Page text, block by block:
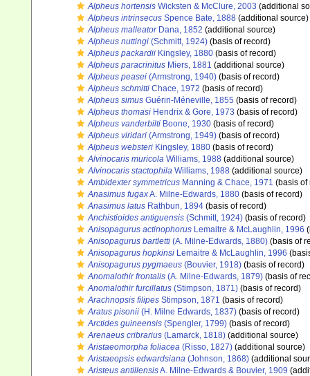
Alpheus hortensis Wicksten & McClure, 2003 (additional
Alpheus intrinsecus Spence Bate, 1888 (additional source)
Alpheus malleatorDana, 1852 (additional source)
Alpheus nuttingi (Schmitt, 1924) (basis of record)
Alpheus packardii Kingsley, 1880 (basis of record)
Alpheus paracrinitus Miers, 1881 (additional source)
Alpheus peasei (Armstrong, 1940) (basis of record)
Alpheus schmitti Chace, 1972 (basis of record)
Alpheus simus Guérin-Méneville, 1855 (basis of record)
Alpheus thomasi Hendrix & Gore, 1973 (basis of record)
Alpheus vanderbilti Boone, 1930 (basis of record)
Alpheus viridari (Armstrong, 1949) (basis of record)
Alpheus websteri Kingsley, 1880 (basis of record)
Alvinocaris muricola Williams, 1988 (additional source)
Alvinocaris stactophila Williams, 1988 (additional source)
Ambidexter symmetricus Manning & Chace, 1971 (basis of
Anasimus fugaxA. Milne-Edwards, 1880 (basis of record)
Anasimus latus Rathbun, 1894 (basis of record)
Anchistioides antiguensis (Schmitt, 1924) (basis of record)
Anisopagurus actinophorus Lemaitre & McLaughlin, 1996
Anisopagurus bartletti (A. Milne-Edwards, 1880) (basis of
Anisopagurus hopkinsi Lemaitre & McLaughlin, 1996
Anisopagurus pygmaeus (Bouvier, 1918) (basis of record)
Anomalothir frontalis (A. Milne-Edwards, 1879) (basis of
Anomalothir furcillatus (Stimpson, 1871) (basis of record)
Arachnopsis filipes Stimpson, 1871 (basis of record)
Aratus pisonii (H. Milne Edwards, 1837) (basis of record)
Arctides guineensis (Spengler, 1799) (basis of record)
Arenaeus cribrarius (Lamarck, 1818) (additional source)
Aristaeomorpha foliacea (Risso, 1827) (additional source)
Aristaeopsis edwardsiana (Johnson, 1868) (additional
Aristeus antillensisA. Milne-Edwards & Bouvier, 1909